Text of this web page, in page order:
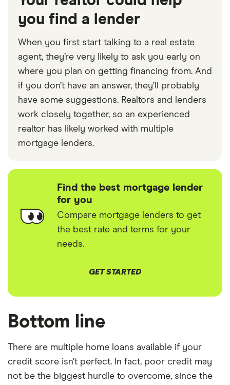
you find a lender
When you first start talking to a real estate
agent, they’re very likely to ask you early on
where you plan on getting financing from. And
if you don’t have an answer, they’ll probably
have some suggestions. Realtors and lenders
work closely together, so an experienced
realtor has likely worked with multiple
mortgage lenders.
Find the best mortgage lender
for you
Compare mortgage lenders to get
the best rate and terms for your
needs.
GET STARTED
Bottom line
There are multiple home loans available if your
credit score isn’t perfect. In fact, poor credit may
not be the biggest hurdle to overcome, since the